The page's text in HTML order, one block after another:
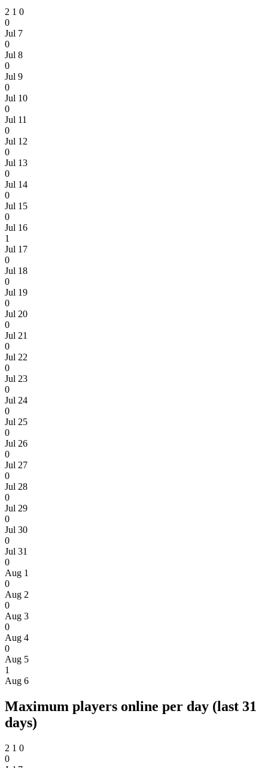
2 1 0
0
Jul 7
0
Jul 8
0
Jul 9
0
Jul 10
0
Jul 11
0
Jul 12
0
Jul 13
0
Jul 14
0
Jul 15
0
Jul 16
1
Jul 17
0
Jul 18
0
Jul 19
0
Jul 20
0
Jul 21
0
Jul 22
0
Jul 23
0
Jul 24
0
Jul 25
0
Jul 26
0
Jul 27
0
Jul 28
0
Jul 29
0
Jul 30
0
Jul 31
0
Aug 1
0
Aug 2
0
Aug 3
0
Aug 4
0
Aug 5
1
Aug 6
Maximum players online per day (last 31
days)
2 1 0
0